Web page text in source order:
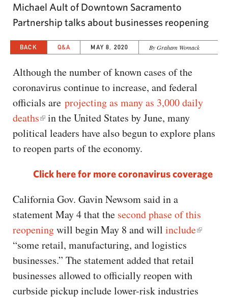
Michael Ault of Downtown Sacramento
Partnership talks about businesses reopening
BACK Q&A MAY 8, 2020 By Graham Womack
Although the number of known cases of the
coronavirus continue to increase, and federal
officials are projecting as many as 3,000 daily
deaths
in the United States by June, many
political leaders have also begun to explore plans
to reopen parts of the economy.
Click here for more coronavirus coverage
California Gov. Gavin Newsom said in a
statement May 4 that the second phase of this
reopeningwill begin May 8 and will include
“some retail, manufacturing, and logistics
businesses.” The statement added that retail
businesses allowed to officially reopen with
curbside pickup include lower-risk industries